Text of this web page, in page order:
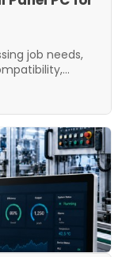
job needs,